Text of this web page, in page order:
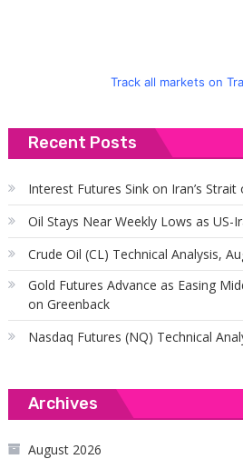
Track all markets on
Recent Posts
Interest Futures Sink on Iran’s
Oil Stays Near Weekly Lows as US-
Crude Oil (CL) Technical Analysis,
Gold Futures Advance as Easing
on Greenback
Nasdaq Futures (NQ) Technical
Archives
August 2026